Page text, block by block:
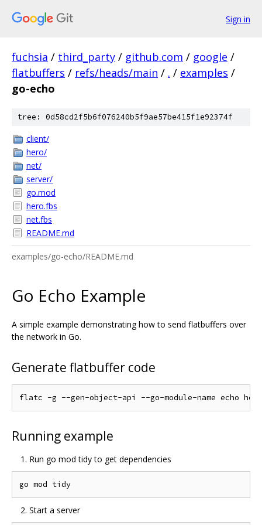
Sign in
fuchsia / third_party / github.com / google /
flatbuffers / refs/heads/main / . / examples /
go-echo
tree: 0d58cd2f5b6f076240b5f9ae57be415f1e92374f
client/
hero/
net/
server/
go.mod
hero.fbs
net.fbs
README.md
examples/go-echo/README.md
Go Echo Example
A simple example demonstrating how to send flatbuffers over
the network in Go.
Generate flatbuffer code
Running example
Run go mod tidy to get dependencies
Start a server